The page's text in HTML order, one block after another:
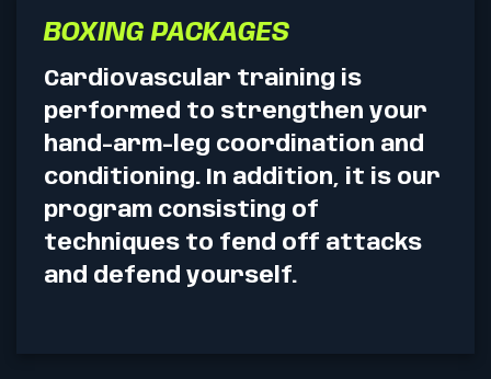
BOXING PACKAGES
Cardiovascular training is
performed to strengthen your
hand-arm-leg coordination and
conditioning. In addition, it is our
program consisting of
techniques to fend off attacks
and defend yourself.